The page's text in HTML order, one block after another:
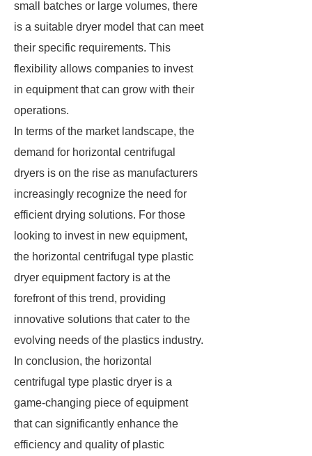
small batches or large volumes, there
is a suitable dryer model that can meet
their specific requirements. This
flexibility allows companies to invest
in equipment that can grow with their
operations.
In terms of the market landscape, the
demand for horizontal centrifugal
dryers is on the rise as manufacturers
increasingly recognize the need for
efficient drying solutions. For those
looking to invest in new equipment,
the horizontal centrifugal type plastic
dryer equipment factory is at the
forefront of this trend, providing
innovative solutions that cater to the
evolving needs of the plastics industry.
In conclusion, the horizontal
centrifugal type plastic dryer is a
game-changing piece of equipment
that can significantly enhance the
efficiency and quality of plastic